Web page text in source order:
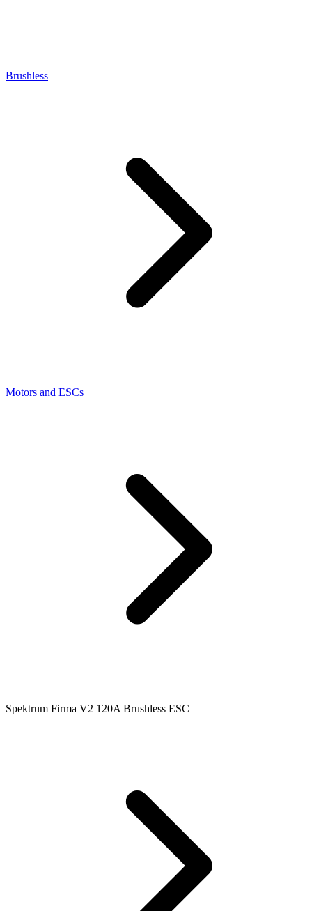
Brushless
Motors and ESCs
Spektrum Firma V2 120A Brushless ESC